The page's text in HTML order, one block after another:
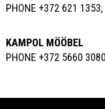
PHONE +372 621
KAMPOL MÖÖBEL
PHONE +372 5660 3080